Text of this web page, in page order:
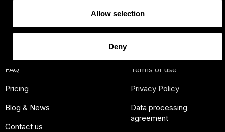
Allow selection
Deny
About us
FAQ
Pricing
Blog & News
Contact us
OUR PLATFORM
Developer
Terms of use
Privacy Policy
Data processing
agreement